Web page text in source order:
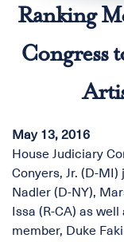
Ranking
Congress
May 13, 2016
House Judiciary
Conyers, Jr. (D-MI)
Nadler (D-NY),
Issa (R-CA) as
member, Duke